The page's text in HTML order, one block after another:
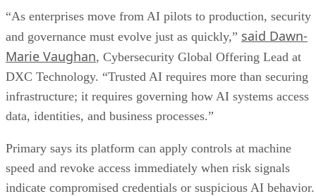
“As enterprises move from AI pilots to production, security
and governance must evolve just as quickly,” said Dawn-
Marie Vaughan, Cybersecurity Global Offering Lead at
DXC Technology. “Trusted AI requires more than securing
infrastructure; it requires governing how AI systems access
data, identities, and business processes.”
Primary says its platform can apply controls at machine
speed and revoke access immediately when risk signals
indicate compromised credentials or suspicious AI behavior.